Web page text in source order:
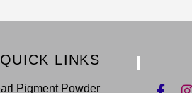
QUICK LINKS
Pigment Powder